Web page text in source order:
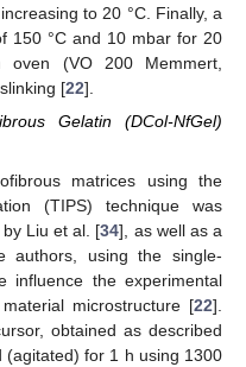
to 20 °C. Finally, a
150 °C and 10 mbar for 20
(VO 200 Memmert,
[22].
Gelatin (DCol-NfGel)
matrices using the
(TIPS) technique was
Liu et al. [34], as well as a
authors, using the single-
influence the experimental
microstructure [22].
obtained as described
(agitated) for 1 h using 1300